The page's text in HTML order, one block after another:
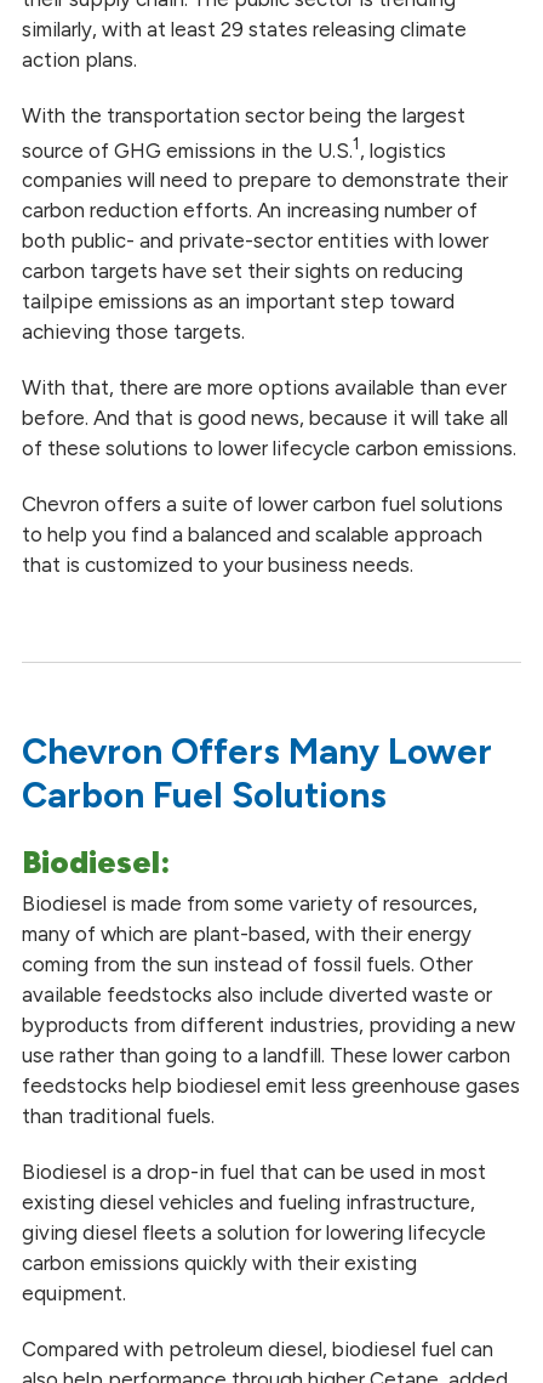
similarly, with at least 29 states releasing climate
action plans.
With the transportation sector being the largest
source of GHG emissions in the U.S.1, logistics
companies will need to prepare to demonstrate their
carbon reduction efforts. An increasing number of
both public- and private-sector entities with lower
carbon targets have set their sights on reducing
tailpipe emissions as an important step toward
achieving those targets.
With that, there are more options available than ever
before. And that is good news, because it will take all
of these solutions to lower lifecycle carbon emissions.
Chevron offers a suite of lower carbon fuel solutions
to help you find a balanced and scalable approach
that is customized to your business needs.
Chevron Offers Many Lower
Carbon Fuel Solutions
Biodiesel:
Biodiesel is made from some variety of resources,
many of which are plant-based, with their energy
coming from the sun instead of fossil fuels. Other
available feedstocks also include diverted waste or
byproducts from different industries, providing a new
use rather than going to a landfill. These lower carbon
feedstocks help biodiesel emit less greenhouse gases
than traditional fuels.
Biodiesel is a drop-in fuel that can be used in most
existing diesel vehicles and fueling infrastructure,
giving diesel fleets a solution for lowering lifecycle
carbon emissions quickly with their existing
equipment.
Compared with petroleum diesel, biodiesel fuel can